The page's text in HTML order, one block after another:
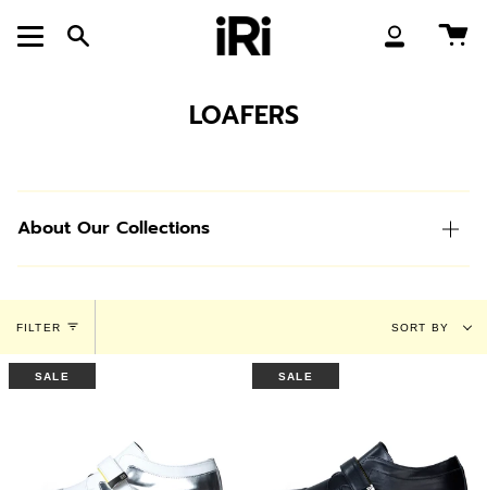
content
Search
LOAFERS
About Our Collections
FILTER Sort
by
SORT BY
SALE SALE